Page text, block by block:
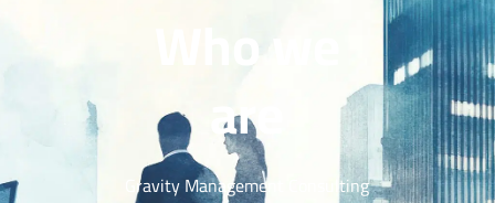
are
Gravity Management Consulting